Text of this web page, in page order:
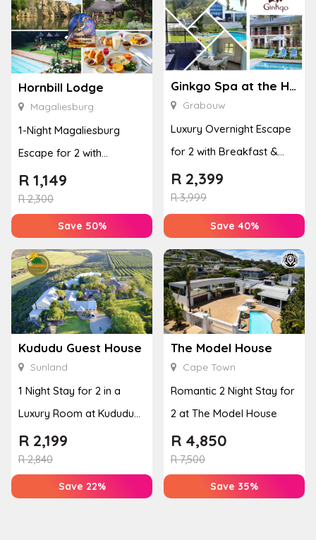
Hornbill Lodge
Magaliesburg
1-Night Magaliesburg
Escape for 2 with
Breakfast, Spa & Activity
Disco...
R2,300
R 1,149
Save 50%
Ginkgo Spa at the Houw Hoek Hotel
Grabouw
Luxury Overnight Escape
for 2 with Breakfast &
Couples Massage at
Houw...
R3,999
R 2,399
Save 40%
Kududu Guest House
Sunland
1 Night Stay for 2 in a
Luxury Room at Kududu
Guest House
R2,840
R 2,199
Save 22%
The Model House
Cape Town
Romantic 2 Night Stay for
2 at The Model House
R7,500
R 4,850
Save 35%